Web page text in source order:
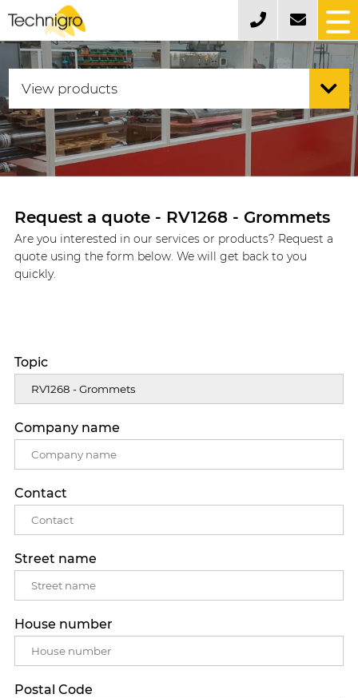
Request a quote - RV1268 - Grommets
Are you interested in our services or products? Request a
quote using the form below. We will get back to you
quickly.
Topic
Company name
Contact
Street name
House number
Postal Code